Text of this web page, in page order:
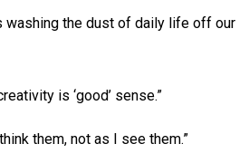
washing the dust of daily life off our
is ‘good’ sense.”
them, not as I see them.”